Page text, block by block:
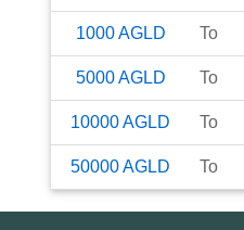
1000AGLD To
5000AGLD To
10000AGLD To
50000AGLD To